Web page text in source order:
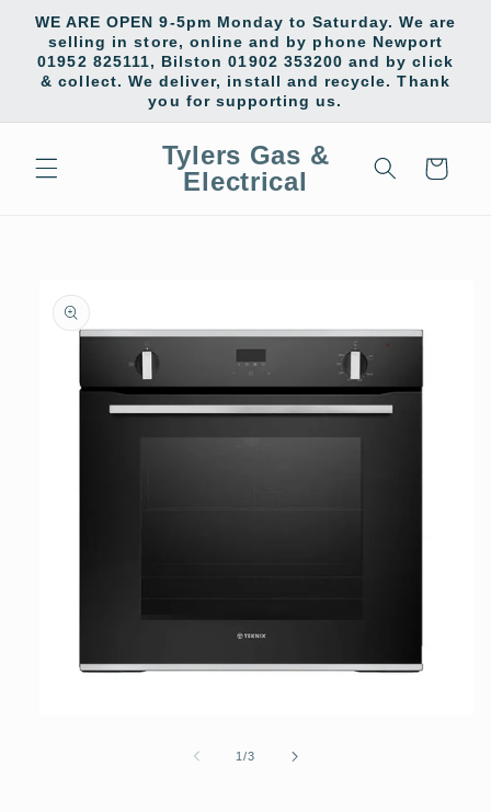
Skip to
content
WE ARE OPEN 9-5pm Monday to Saturday. We are
selling in store, online and by phone Newport
01952 825111, Bilston 01902 353200 and by click
& collect. We deliver, install and recycle. Thank
you for supporting us.
Tylers Gas &
Electrical
Cart
product
information
1/of
3